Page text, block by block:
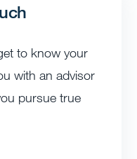
to know your
with an advisor
pursue true